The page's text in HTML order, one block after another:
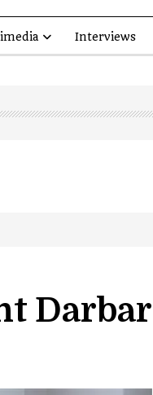
Interviews